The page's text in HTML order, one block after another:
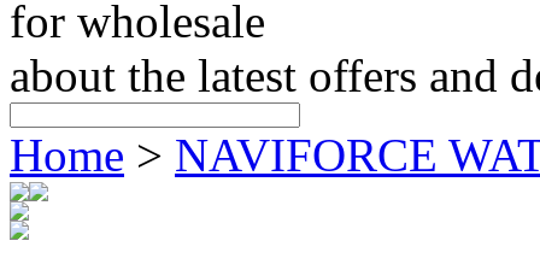
for wholesale
about the latest offers and
Home > NAVIFORCE